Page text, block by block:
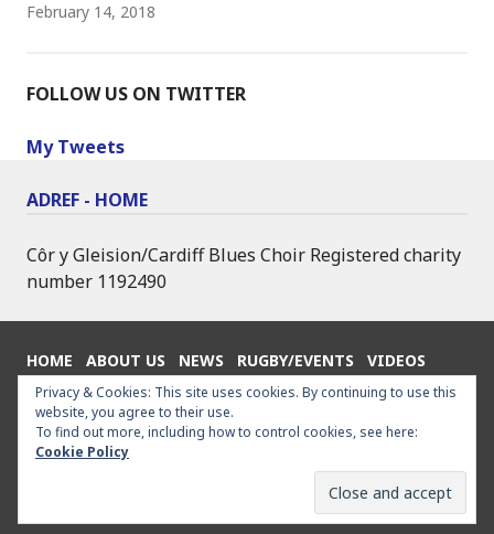
February 14, 2018
FOLLOW US ON TWITTER
My Tweets
Privacy & Cookies: This site uses cookies. By continuing to use this
website, you agree to their use.
To find out more, including how to control cookies, see here:
Cookie Policy
ADREF - HOME
Côr y Gleision/Cardiff Blues Choir Registered charity
number 1192490
HOME ABOUT US NEWS RUGBY/EVENTS
VIDEOS
CONTACT
CYMRAEG
Theme: Goran by